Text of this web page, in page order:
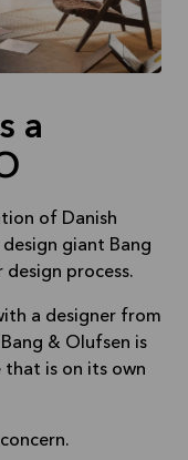
a
of Danish
giant Bang
process.
a designer from
& Olufsen is
that is on its own